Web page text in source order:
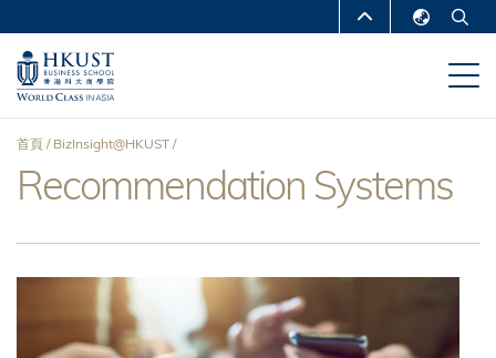
主
內
MORE ABOUT HKUST
UNIVERSITY NEWS
DEPARTMENTS A-Z
CAREERS AT HKUST
導
航
連
結
首頁 BizInsight@HKUST
Recommendation Systems